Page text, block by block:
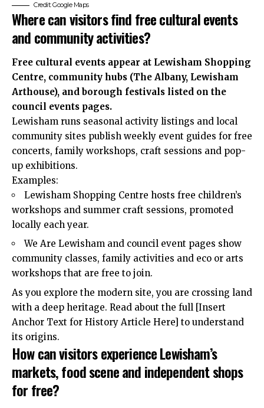
Credit: Google Maps
Where can visitors find free cultural events
and community activities?
Free cultural events appear at Lewisham Shopping
Centre, community hubs (The Albany, Lewisham
Arthouse), and borough festivals listed on the
council events pages.
Lewisham runs seasonal activity listings and local
community sites publish weekly event guides for free
concerts, family workshops, craft sessions and pop-
up exhibitions.
Examples:
Lewisham Shopping Centre hosts free children’s
workshops and summer craft sessions, promoted
locally each year.
We Are Lewisham and council event pages show
community classes, family activities and eco or arts
workshops that are free to join.
As you explore the modern site, you are crossing land
with a deep heritage. Read about the full [Insert
Anchor Text for History Article Here] to understand
its origins.
How can visitors experience Lewisham’s
markets, food scene and independent shops
for free?